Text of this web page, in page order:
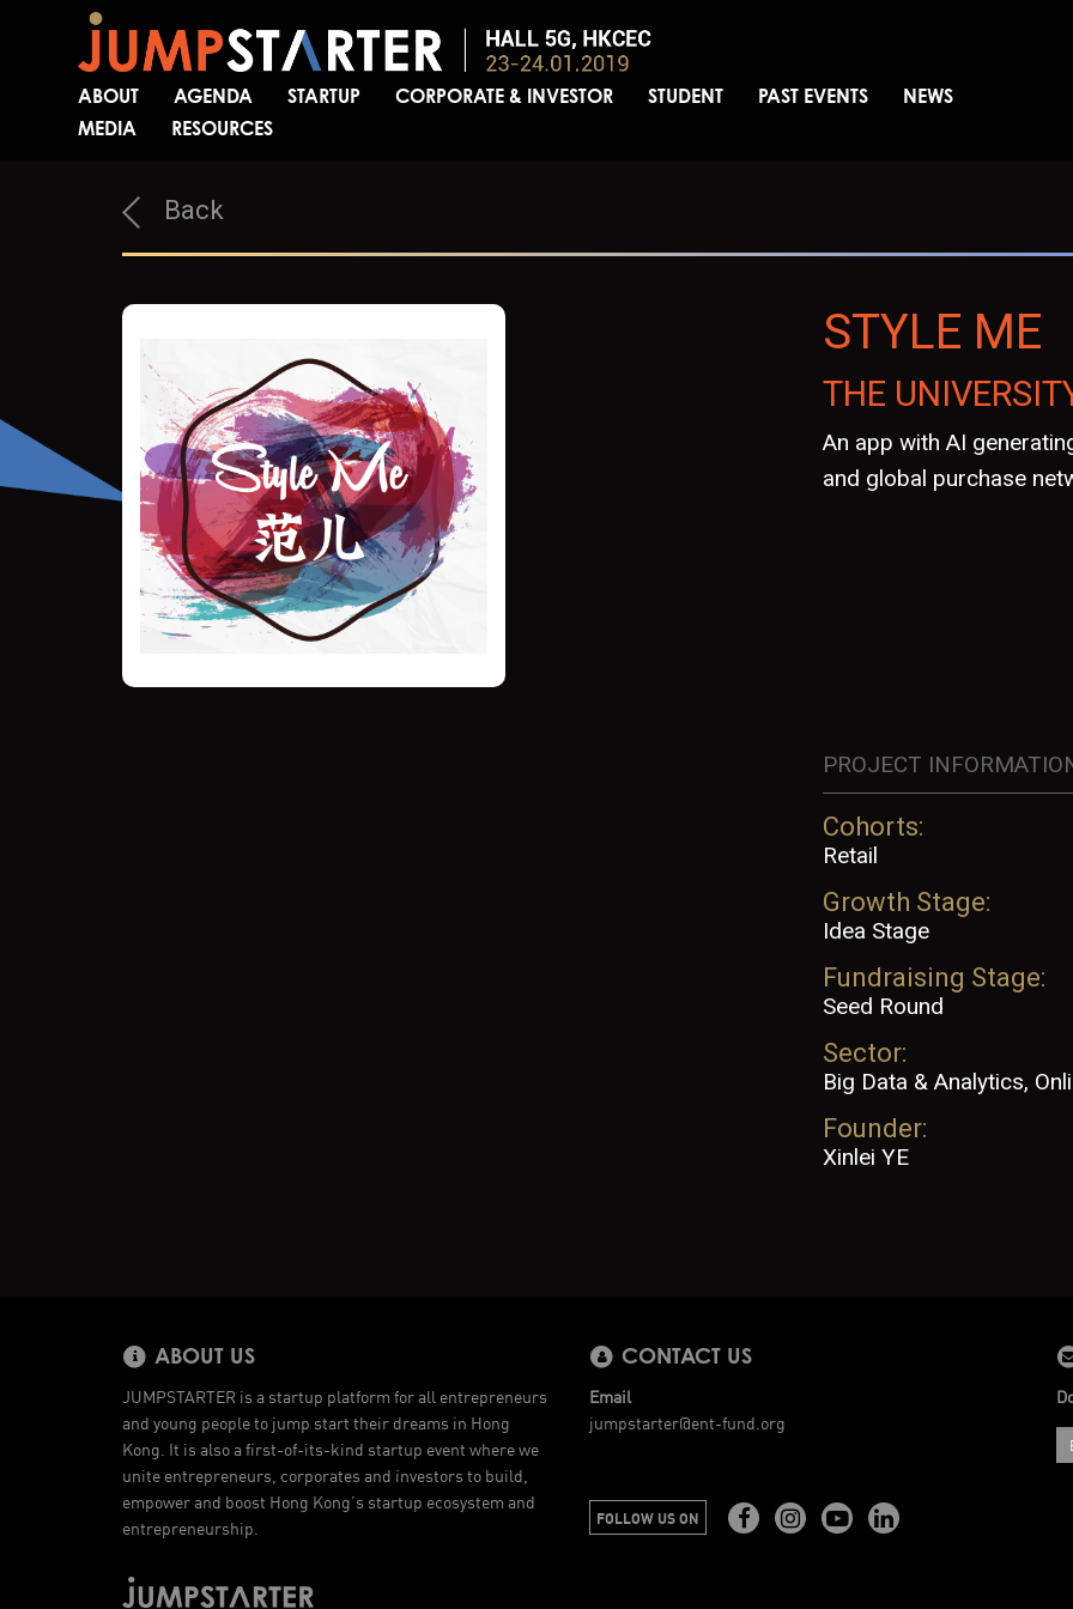
ABOUT AGENDA STARTUP CORPORATE & INVESTOR STUDENT PAST EVENTS
NEWS
MEDIA
RESOURCES
Back
STYLE ME
THE
An app with AI
and global purchase
PROJECT
Cohorts:
Retail
Growth Stage:
Idea Stage
Fundraising Stage:
Seed Round
Sector:
Big Data & Analytics,
Founder:
Xinlei YE
ABOUT US
JUMPSTARTER is a startup platform for all entrepreneurs
and young people to jump start their dreams in Hong
Kong. It is also a first-of-its-kind startup event where we
unite entrepreneurs, corporates and investors to build,
empower and boost Hong Kong’s startup ecosystem and
entrepreneurship.
CONTACT US
Email
jumpstarter@ent-fund.org
FOLLOW US ON